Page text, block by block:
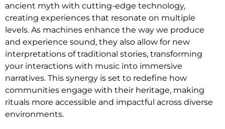
ancient myth with cutting-edge technology,
creating experiences that resonate on multiple
levels. As machines enhance the way we produce
and experience sound, they also allow for new
interpretations of traditional stories, transforming
your interactions with music into immersive
narratives. This synergy is set to redefine how
communities engage with their heritage, making
rituals more accessible and impactful across diverse
environments.